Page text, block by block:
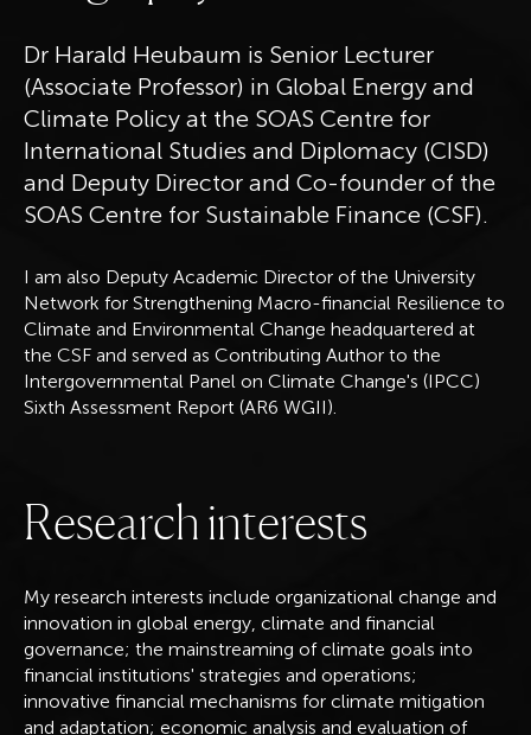
Dr Harald Heubaum is Senior Lecturer
(Associate Professor) in Global Energy and
Climate Policy at the SOAS Centre for
International Studies and Diplomacy (CISD)
and Deputy Director and Co-founder of the
SOAS Centre for Sustainable Finance (CSF).
I am also Deputy Academic Director of the University
Network for Strengthening Macro-financial Resilience to
Climate and Environmental Change headquartered at
the CSF and served as Contributing Author to the
Intergovernmental Panel on Climate Change's (IPCC)
Sixth Assessment Report (AR6 WGII).
Researchinterests
My research interests include organizational change and
innovation in global energy, climate and financial
governance; the mainstreaming of climate goals into
financial institutions' strategies and operations;
innovative financial mechanisms for climate mitigation
and adaptation; economic analysis and evaluation of